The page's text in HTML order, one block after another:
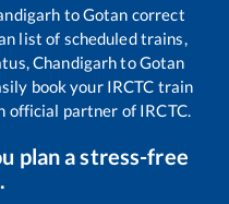
toGotan correct
list of scheduled trains,
ChandigarhtoGotan
book your IRCTC train
official partner of IRCTC.
plan a stress-free